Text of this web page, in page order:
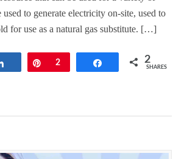
used to generate electricity on-site, used to
for use as a natural gas substitute. […]
Share Pin
2 Share 2
SHARES